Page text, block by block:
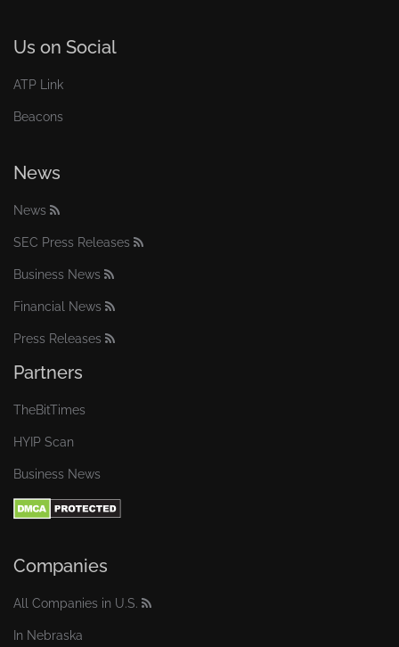
Us on Social
ATP Link
Beacons
News
News
SEC Press Releases
Business News
Financial News
Press Releases
Partners
TheBitTimes
HYIP Scan
Business News
Companies
All Companies in U.S.
In Nebraska